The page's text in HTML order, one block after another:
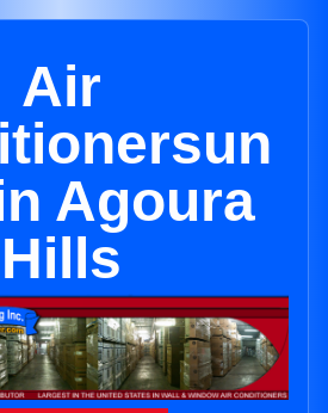
Air
Agoura
Hills